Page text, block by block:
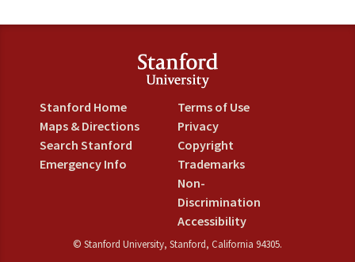
Stanford Home
Maps & Directions
Search Stanford
Emergency Info
Terms of Use
Privacy
Copyright
Trademarks
Non-
Discrimination
Accessibility
© Stanford University, Stanford, California 94305.